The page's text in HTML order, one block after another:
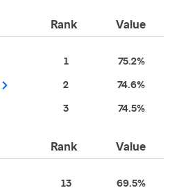
Rank Value
1 75.2%
2 74.6%
3 74.5%
Rank Value
13 69.5%